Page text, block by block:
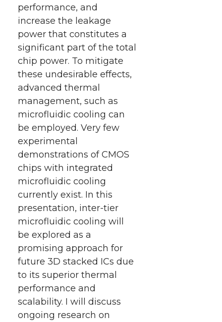
performance, and
increase the leakage
power that constitutes a
significant part of the total
chip power. To mitigate
these undesirable effects,
advanced thermal
management, such as
microfluidic cooling can
be employed. Very few
experimental
demonstrations of CMOS
chips with integrated
microfluidic cooling
currently exist. In this
presentation, inter-tier
microfluidic cooling will
be explored as a
promising approach for
future 3D stacked ICs due
to its superior thermal
performance and
scalability. I will discuss
ongoing research on